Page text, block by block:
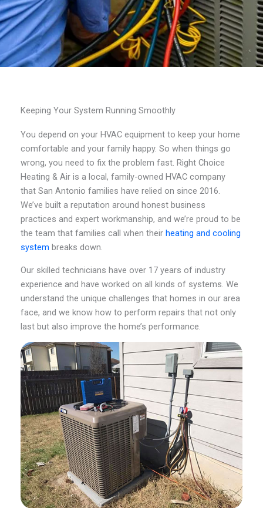
Keeping Your System Running Smoothly
You depend on your HVAC equipment to keep your home
comfortable and your family happy. So when things go
wrong, you need to fix the problem fast. Right Choice
Heating & Air is a local, family-owned HVAC company
that San Antonio families have relied on since 2016.
We’ve built a reputation around honest business
practices and expert workmanship, and we’re proud to be
the team that families call when their heating and cooling
system breaks down.
Our skilled technicians have over 17 years of industry
experience and have worked on all kinds of systems. We
understand the unique challenges that homes in our area
face, and we know how to perform repairs that not only
last but also improve the home’s performance.